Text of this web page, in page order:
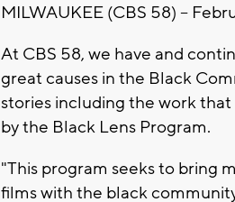
MILWAUKEE (CBS 58) --
At CBS 58, we have and
great causes in the Black
stories including the work
by the Black Lens Program.
"This program seeks to bring
films with the black